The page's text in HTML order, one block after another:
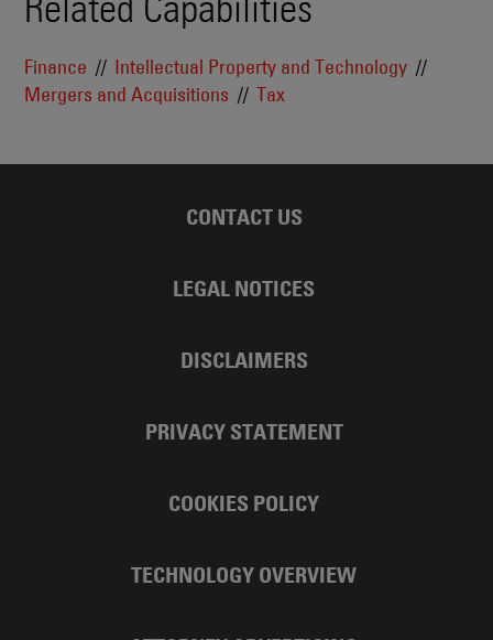
Finance
Intellectual Property and Technology
Mergers and Acquisitions
Tax
CONTACT US
LEGAL NOTICES
DISCLAIMERS
PRIVACY STATEMENT
COOKIES POLICY
TECHNOLOGY OVERVIEW